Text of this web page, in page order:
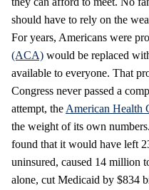
should have to rely on the
For years, Americans were
(ACA) would be replaced
available to everyone. That
Congress never passed a
attempt, theAmerican Health
the weight of its own
found that it would have left
uninsured, caused 14 million
alone, cut Medicaid by $834